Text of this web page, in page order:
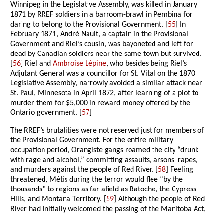
Winnipeg in the Legislative Assembly, was killed in January
1871 by RREF soldiers in a barroom-brawl in Pembina for
daring to belong to the Provisional Government. [ 55 ] In
February 1871, André Nault, a captain in the Provisional
Government and Riel’s cousin, was bayoneted and left for
dead by Canadian soldiers near the same town but survived.
56 ] Riel andAmbroise Lépine, who besides being Riel’s
Adjutant General was a councillor for St. Vital on the 1870
Legislative Assembly, narrowly avoided a similar attack near
St. Paul, Minnesota in April 1872, after learning of a plot to
murder them for $5,000 in reward money offered by the
Ontario government. [ 57
The RREF’s brutalities were not reserved just for members of
the Provisional Government. For the entire military
occupation period, Orangiste gangs roamed the city “drunk
with rage and alcohol,” committing assaults, arsons, rapes,
and murders against the people of Red River. [ 58 ] Feeling
threatened, Métis during the terror would flee “by the
thousands” to regions as far afield as Batoche, the Cypress
Hills, and Montana Territory. [ 59 ] Although the people of Red
River had initially welcomed the passing of the Manitoba Act,